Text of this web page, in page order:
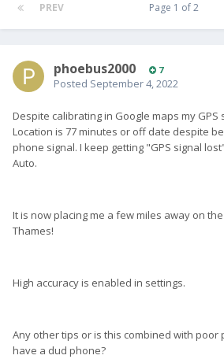
PREV Page 1 of 2
phoebus2000 7
Posted September 4, 2022
Despite calibrating in Google maps my GPS
Location is 77 minutes or off date despite
phone signal. I keep getting "GPS signal
Auto.
It is now placing me a few miles away on
Thames!
High accuracy is enabled in settings.
Any other tips or is this combined with poor
have a dud phone?